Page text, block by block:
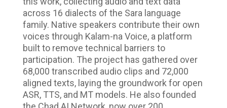
across 16 dialects of the Sara language
family. Native speakers contribute their own
voices through Kalam-na Voice, a platform
built to remove technical barriers to
participation. The project has gathered over
68,000 transcribed audio clips and 72,000
aligned texts, laying the groundwork for open
ASR, TTS, and MT models. He also founded